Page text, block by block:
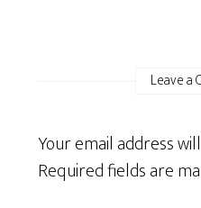
Leave
Your email address
Required fields are